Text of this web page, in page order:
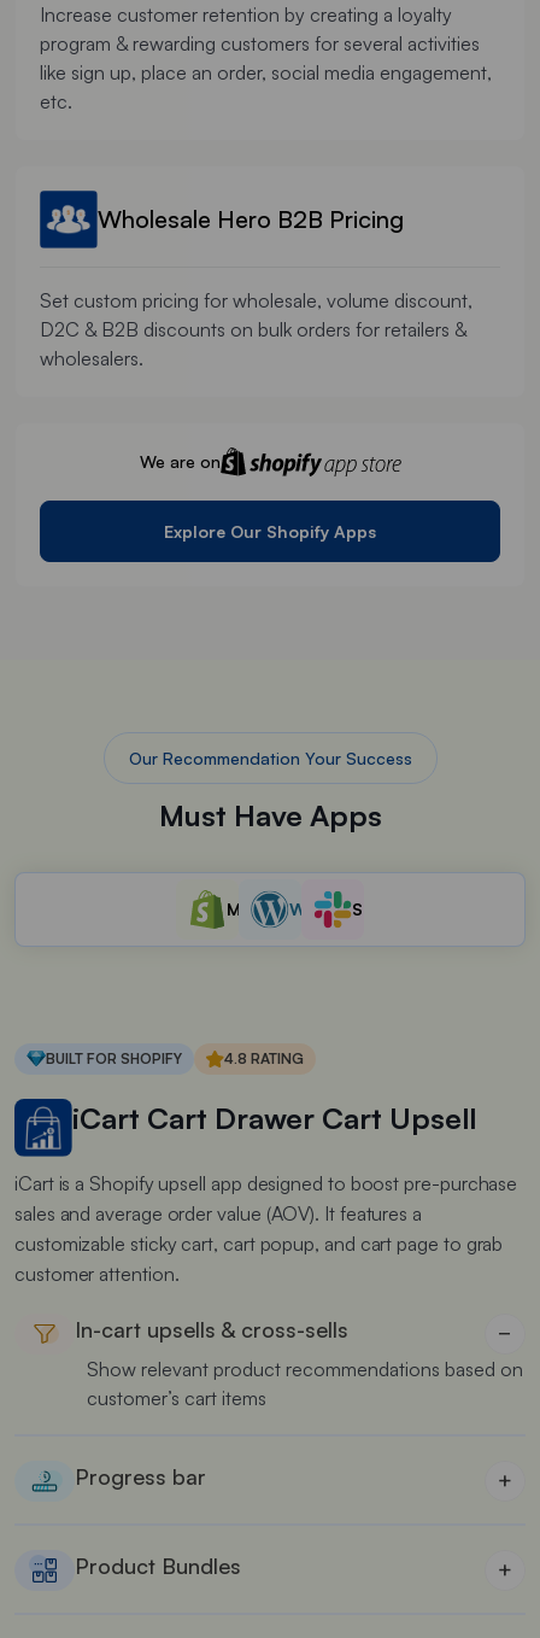
Increase customer retention by creating a loyalty
program & rewarding customers for several activities
like sign up, place an order, social media engagement,
etc.
We are on
Explore Our Shopify Apps
Wholesale Hero B2B Pricing
Set custom pricing for wholesale, volume discount,
D2C & B2B discounts on bulk orders for retailers &
wholesalers.
Our Recommendation Your Success
Must Have Apps
Must have Shopify App
WordPress Plugin
Slack
BUILT FOR SHOPIFY 4.8 RATING
iCart Cart Drawer Cart Upsell
iCart is a Shopify upsell app designed to boost pre-purchase
sales and average order value (AOV). It features a
customizable sticky cart, cart popup, and cart page to grab
customer attention.
In-cart upsells & cross-sells −
Show relevant product recommendations based on
customer’s cart items
Progress bar +
Product Bundles +